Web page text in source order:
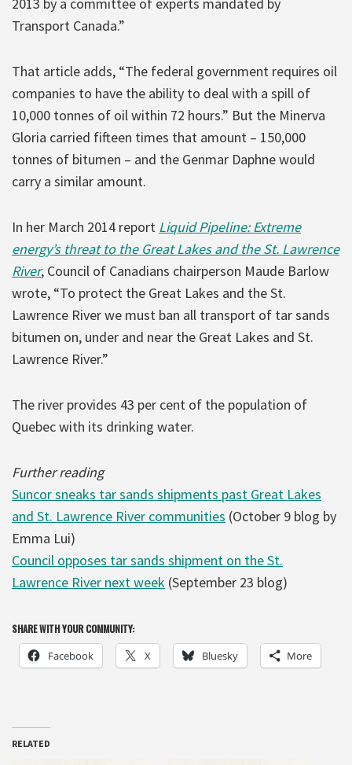
Transport Canada.”
That article adds, “The federal government requires oil
companies to have the ability to deal with a spill of
10,000 tonnes of oil within 72 hours.” But the Minerva
Gloria carried fifteen times that amount – 150,000
tonnes of bitumen – and the Genmar Daphne would
carry a similar amount.
In her March 2014 report Liquid Pipeline: Extreme
energy’s threat to the Great Lakes and the St. Lawrence
River, Council of Canadians chairperson Maude Barlow
wrote, “To protect the Great Lakes and the St.
Lawrence River we must ban all transport of tar sands
bitumen on, under and near the Great Lakes and St.
Lawrence River.”
The river provides 43 per cent of the population of
Quebec with its drinking water.
Further reading
Suncor sneaks tar sands shipments past Great Lakes
and St. Lawrence River communities (October 9 blog by
Emma Lui)
Council opposes tar sands shipment on the St.
Lawrence River next week (September 23 blog)
SHARE WITH YOUR COMMUNITY:
Facebook X Bluesky More
RELATED